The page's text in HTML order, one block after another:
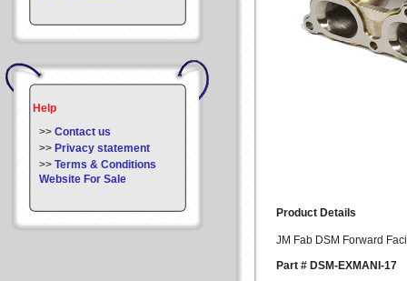
Help
>> Contact us
>> Privacy statement
>> Terms & Conditions
Website For Sale
Product Details
JM Fab DSM Forward
Part # DSM-EXMANI-17